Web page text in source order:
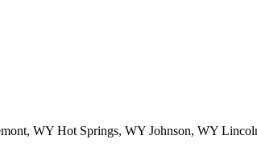
WY Hot Springs, WY Johnson, WY